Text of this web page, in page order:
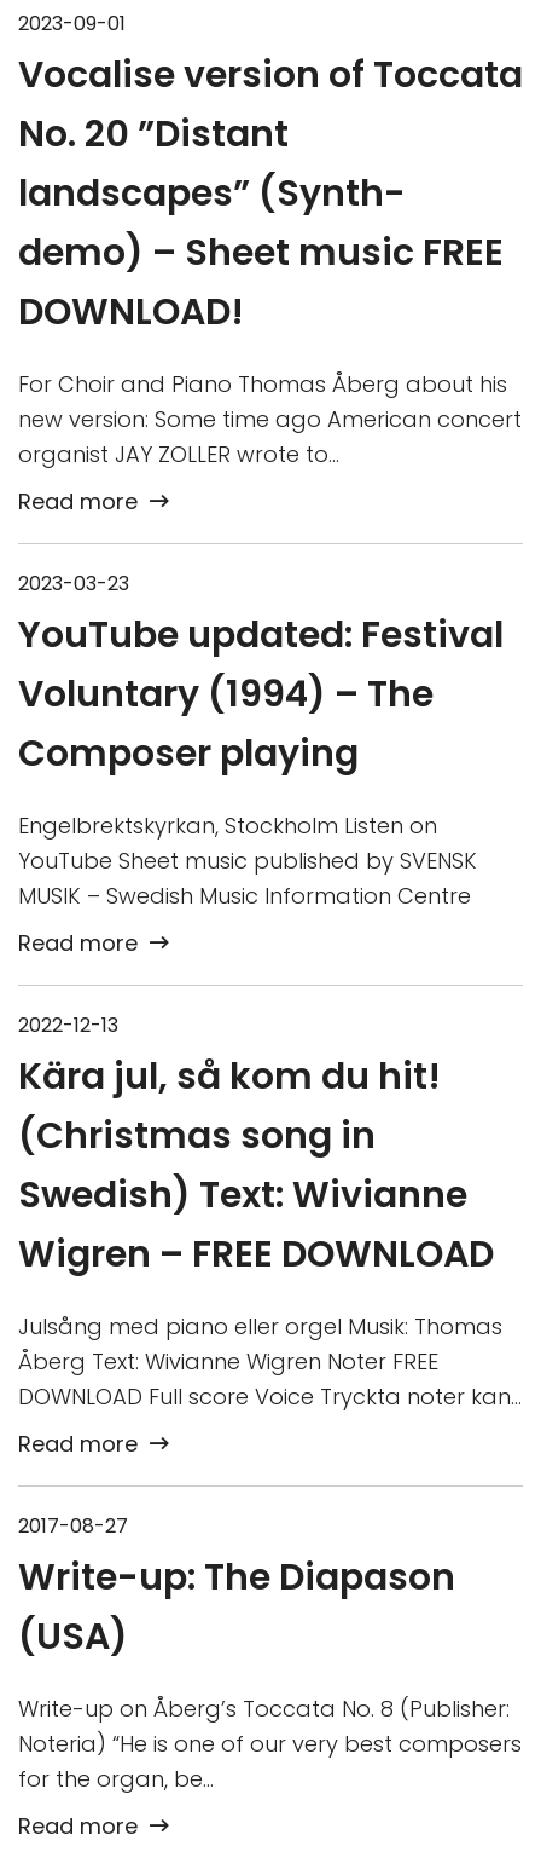
2023-09-01
Vocalise version of Toccata
No. 20 ”Distant
landscapes” (Synth-
demo) – Sheet music FREE
DOWNLOAD!
For Choir and Piano Thomas Åberg about his
new version: Some time ago American concert
organist JAY ZOLLER wrote to…
Read more
2023-03-23
YouTube updated: Festival
Voluntary (1994) – The
Composer playing
Engelbrektskyrkan, Stockholm Listen on
YouTube Sheet music published by SVENSK
MUSIK – Swedish Music Information Centre
Read more
2022-12-13
Kära jul, så kom du hit!
(Christmas song in
Swedish) Text: Wivianne
Wigren – FREE DOWNLOAD
Julsång med piano eller orgel Musik: Thomas
Åberg Text: Wivianne Wigren Noter FREE
DOWNLOAD Full score Voice Tryckta noter kan…
Read more
2017-08-27
Write-up: The Diapason
(USA)
Write-up on Åberg’s Toccata No. 8 (Publisher:
Noteria) “He is one of our very best composers
for the organ, be…
Read more